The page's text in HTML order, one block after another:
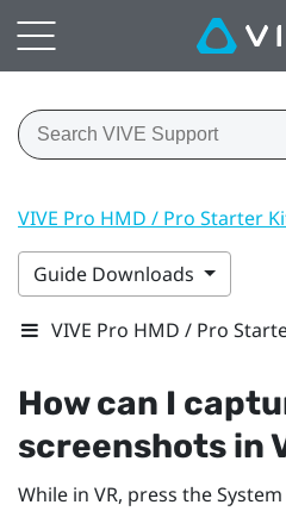
VIVE Pro HMD / Pro Starter
Guide Downloads
VIVE Pro HMD / Pro
How can I
screenshots in
While in VR, press theSystem